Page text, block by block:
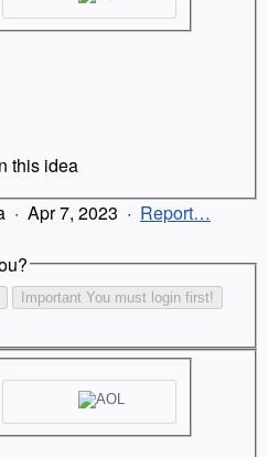
this idea
· Apr 7, 2023 · Report…
Important You must login first!